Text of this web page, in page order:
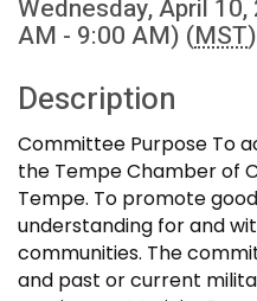
Wednesday, April
AM - 9:00 AM) (MST)
Description
Committee Purpose To
the Tempe Chamber of
Tempe. To promote
understanding for and
communities. The
and past or current